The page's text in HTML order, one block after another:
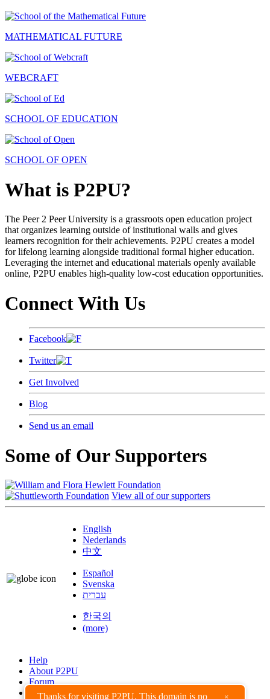
Thanks for visiting P2PU. This domain is no ×
MATHEMATICAL FUTURE
WEBCRAFT
SCHOOL OF EDUCATION
SCHOOL OF OPEN
What is P2PU?
The Peer 2 Peer University is a grassroots open education project
that organizes learning outside of institutional walls and gives
learners recognition for their achievements. P2PU creates a model
for lifelong learning alongside traditional formal higher education.
Leveraging the internet and educational materials openly available
online, P2PU enables high-quality low-cost education opportunities.
Connect With Us
Facebook
Twitter
Get Involved
Blog
Send us an email
Some of Our Supporters
View all of our supporters
English
Nederlands
中文
Español
Svenska
עברית
한국의
(more)
Help
About P2PU
Forum
Found a Bug?